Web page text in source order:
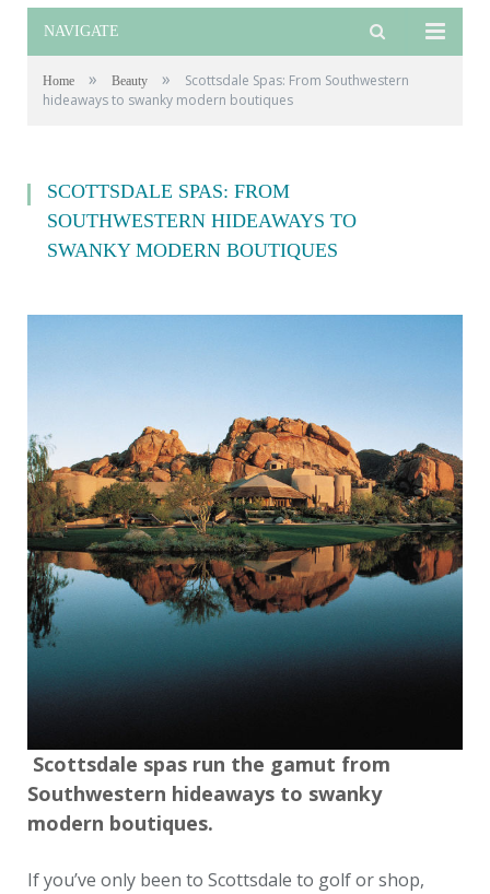
NAVIGATE
Home » Beauty »
Scottsdale Spas: From Southwestern
hideaways to swanky modern boutiques
SCOTTSDALE SPAS: FROM
SOUTHWESTERN HIDEAWAYS TO
SWANKY MODERN BOUTIQUES
Scottsdale spas run the gamut from
Southwestern hideaways to swanky
modern boutiques.
If you’ve only been to Scottsdale to golf or shop,